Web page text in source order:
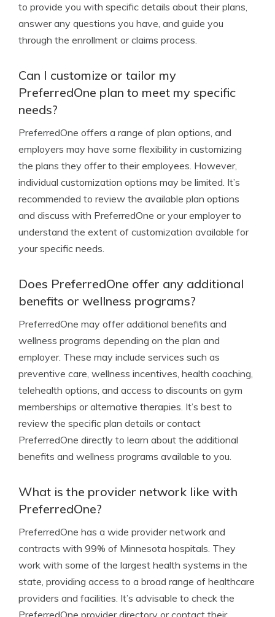
to provide you with specific details about their plans,
answer any questions you have, and guide you
through the enrollment or claims process.
Can I customize or tailor my
PreferredOne plan to meet my specific
needs?
PreferredOne offers a range of plan options, and
employers may have some flexibility in customizing
the plans they offer to their employees. However,
individual customization options may be limited. It’s
recommended to review the available plan options
and discuss with PreferredOne or your employer to
understand the extent of customization available for
your specific needs.
Does PreferredOne offer any additional
benefits or wellness programs?
PreferredOne may offer additional benefits and
wellness programs depending on the plan and
employer. These may include services such as
preventive care, wellness incentives, health coaching,
telehealth options, and access to discounts on gym
memberships or alternative therapies. It’s best to
review the specific plan details or contact
PreferredOne directly to learn about the additional
benefits and wellness programs available to you.
What is the provider network like with
PreferredOne?
PreferredOne has a wide provider network and
contracts with 99% of Minnesota hospitals. They
work with some of the largest health systems in the
state, providing access to a broad range of healthcare
providers and facilities. It’s advisable to check the
PreferredOne provider directory or contact their